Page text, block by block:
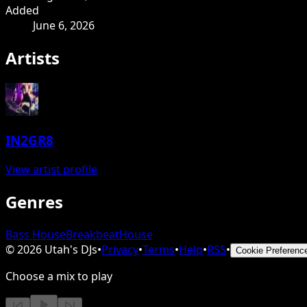
Added
June 6, 2026
Artists
IN2GR8
View artist profile
Genres
Bass HouseBreakbeatHouse
©2026 Utah's DJs•Privacy•Terms•Help•RSS• Cookie
Choose a mix to play